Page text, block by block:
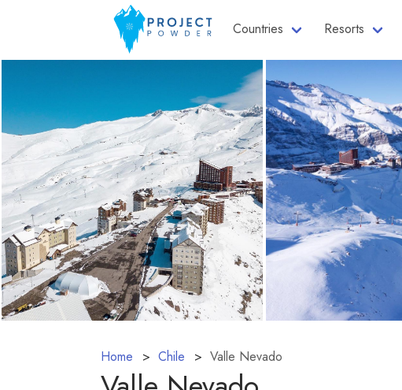
Countries Resorts
Home Chile Valle Nevado